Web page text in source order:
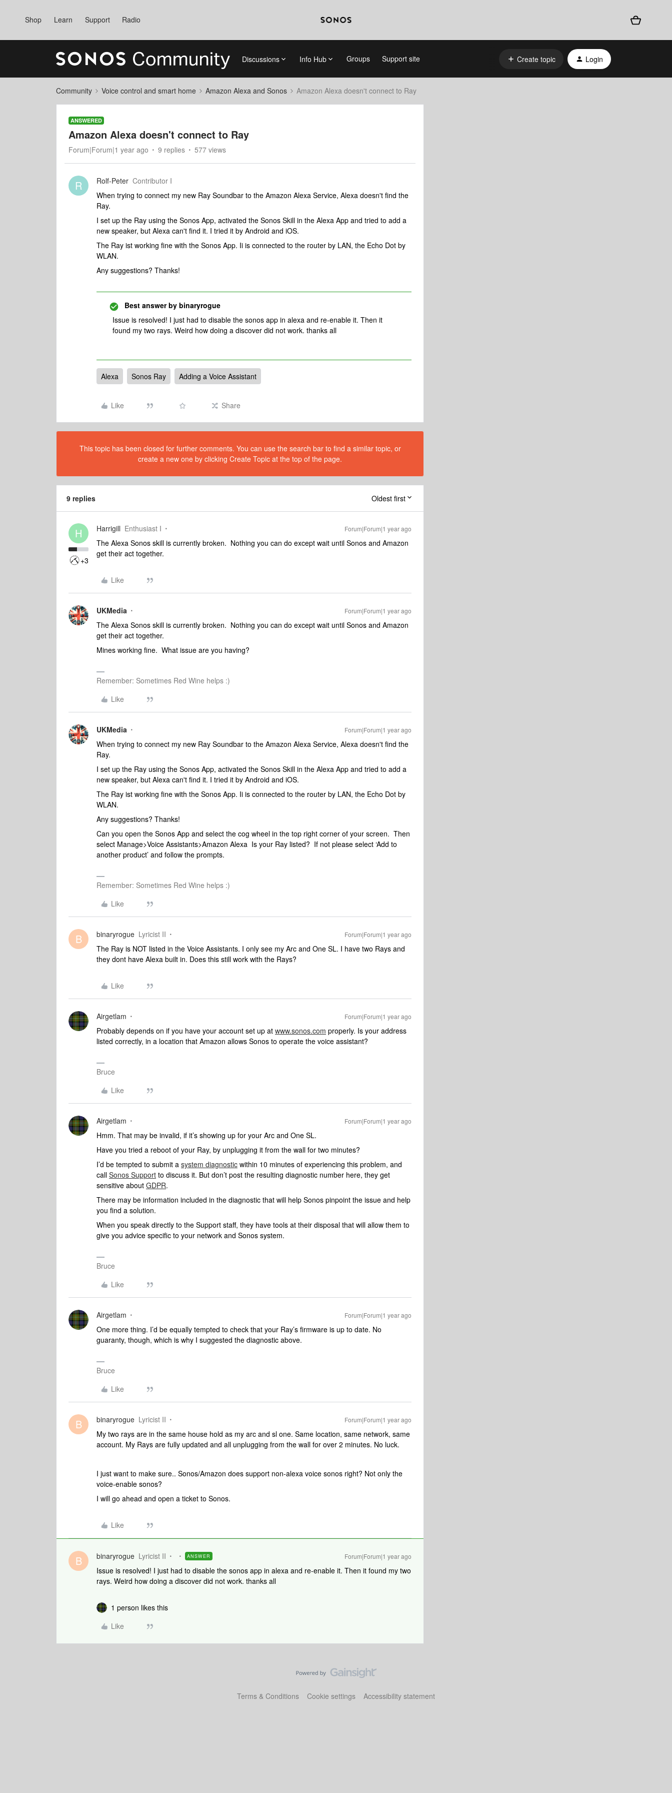
Shop Learn Support Radio
Discussions Info Hub Groups Support site Create topic Login
Community Voice control and smart home Amazon Alexa and Sonos Amazon Alexa doesn't connect to Ray
ANSWERED
Amazon Alexa doesn't connect to Ray
Forum|Forum|1 year ago 9 replies 577 views
R Rolf-Peter Contributor I
When trying to connect my new Ray Soundbar to the Amazon Alexa Service, Alexa doesn't find the
Ray.
I set up the Ray using the Sonos App, activated the Sonos Skill in the Alexa App and tried to add a
new speaker, but Alexa can't find it. I tried it by Android and iOS.
The Ray ist working fine with the Sonos App. Ii is connected to the router by LAN, the Echo Dot by
WLAN.
Any suggestions? Thanks!
Best answer by binaryrogue
Issue is resolved! I just had to disable the sonos app in alexa and re-enable it. Then it
found my two rays. Weird how doing a discover did not work. thanks all
Alexa Sonos Ray Adding a Voice Assistant
Like Share
This topic has been closed for further comments. You can use the search bar to find a similar topic, or
create a new one by clicking Create Topic at the top of the page.
9 replies Oldest first
H
+3
Harrigill Enthusiast I Forum|Forum|1 year ago
The Alexa Sonos skill is currently broken. Nothing you can do except wait until Sonos and Amazon
get their act together.
Like
UKMedia Forum|Forum|1 year ago
The Alexa Sonos skill is currently broken. Nothing you can do except wait until Sonos and Amazon
get their act together.
Mines working fine. What issue are you having?
Remember: Sometimes Red Wine helps :)
Like
UKMedia Forum|Forum|1 year ago
When trying to connect my new Ray Soundbar to the Amazon Alexa Service, Alexa doesn't find the
Ray.
I set up the Ray using the Sonos App, activated the Sonos Skill in the Alexa App and tried to add a
new speaker, but Alexa can't find it. I tried it by Android and iOS.
The Ray ist working fine with the Sonos App. Ii is connected to the router by LAN, the Echo Dot by
WLAN.
Any suggestions? Thanks!
Can you open the Sonos App and select the cog wheel in the top right corner of your screen. Then
select Manage>Voice Assistants>Amazon Alexa Is your Ray listed? If not please select ‘Add to
another product’ and follow the prompts.
Remember: Sometimes Red Wine helps :)
Like
B binaryrogue Lyricist II Forum|Forum|1 year ago
The Ray is NOT listed in the Voice Assistants. I only see my Arc and One SL. I have two Rays and
they dont have Alexa built in. Does this still work with the Rays?
Like
Airgetlam Forum|Forum|1 year ago
Probably depends on if you have your account set up at www.sonos.com properly. Is your address
listed correctly, in a location that Amazon allows Sonos to operate the voice assistant?
Bruce
Like
Airgetlam Forum|Forum|1 year ago
Hmm. That may be invalid, if it’s showing up for your Arc and One SL.
Have you tried a reboot of your Ray, by unplugging it from the wall for two minutes?
I’d be tempted to submit a system diagnostic within 10 minutes of experiencing this problem, and
call Sonos Support to discuss it. But don’t post the resulting diagnostic number here, they get
sensitive about GDPR.
There may be information included in the diagnostic that will help Sonos pinpoint the issue and help
you find a solution.
When you speak directly to the Support staff, they have tools at their disposal that will allow them to
give you advice specific to your network and Sonos system.
Bruce
Like
Airgetlam Forum|Forum|1 year ago
One more thing. I’d be equally tempted to check that your Ray’s firmware is up to date. No
guaranty, though, which is why I suggested the diagnostic above.
Bruce
Like
B binaryrogue Lyricist II Forum|Forum|1 year ago
My two rays are in the same house hold as my arc and sl one. Same location, same network, same
account. My Rays are fully updated and all unplugging from the wall for over 2 minutes. No luck.
I just want to make sure.. Sonos/Amazon does support non-alexa voice sonos right? Not only the
voice-enable sonos?
I will go ahead and open a ticket to Sonos.
Like
B binaryrogue Lyricist II ANSWER Forum|Forum|1 year ago
Issue is resolved! I just had to disable the sonos app in alexa and re-enable it. Then it found my two
rays. Weird how doing a discover did not work. thanks all
1 person likes this
Like
Terms & Conditions Cookie settings Accessibility statement